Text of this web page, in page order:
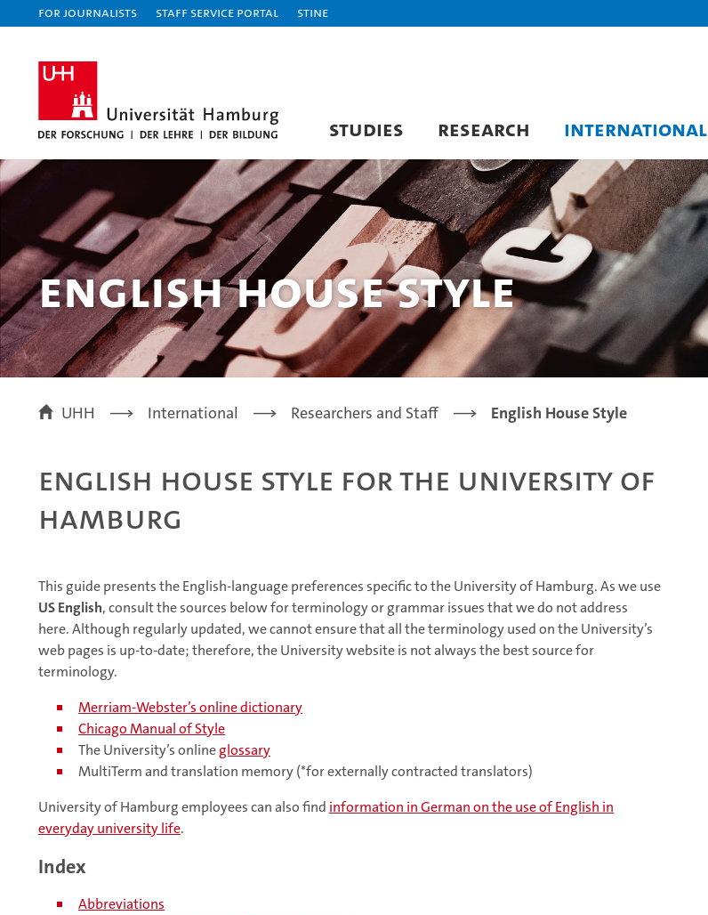
For journalists Staff Service Portal STiNE
STUDIES RESEARCH INTERNATIONAL
English House Style
UHH International Researchers and Staff English House Style
English House Style for the University of
Hamburg
This guide presents the English-language preferences specific to the University of Hamburg. As we use
US English, consult the sources below for terminology or grammar issues that we do not address
here. Although regularly updated, we cannot ensure that all the terminology used on the University’s
web pages is up-to-date; therefore, the University website is not always the best source for
terminology.
Merriam-Webster’s online dictionary
Chicago Manual of Style
The University’s onlineglossary
MultiTerm and translation memory (*for externally contracted translators)
University of Hamburg employees can also find information in German on the use of English in
everyday university life.
Index
Abbreviations